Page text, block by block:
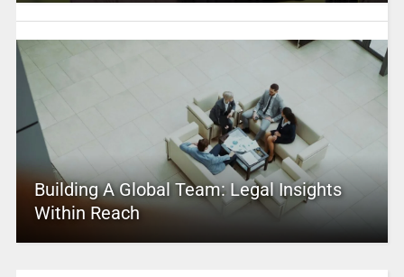
Building A Global Team: Legal Insights
Within Reach